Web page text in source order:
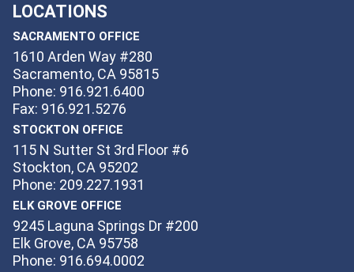
LOCATIONS
SACRAMENTO OFFICE
1610 Arden Way #280
Sacramento, CA 95815
Phone: 916.921.6400
Fax: 916.921.5276
STOCKTON OFFICE
115 N Sutter St 3rd Floor #6
Stockton, CA 95202
Phone: 209.227.1931
ELK GROVE OFFICE
9245 Laguna Springs Dr #200
Elk Grove, CA 95758
Phone: 916.694.0002